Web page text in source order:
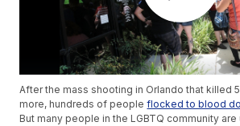
After the mass shooting in Orlando that killed
more, hundreds of peopleflocked to blood
But many people in the LGBTQ community